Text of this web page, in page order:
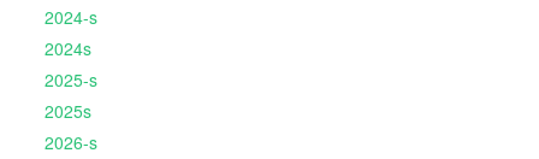
2024-s
2024s
2025-s
2025s
2026-s